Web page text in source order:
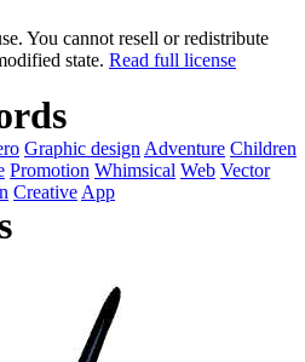
You cannot resell or redistribute
state. Read full license
Graphic design Adventure Children
Promotion Whimsical Web Vector
Creative App